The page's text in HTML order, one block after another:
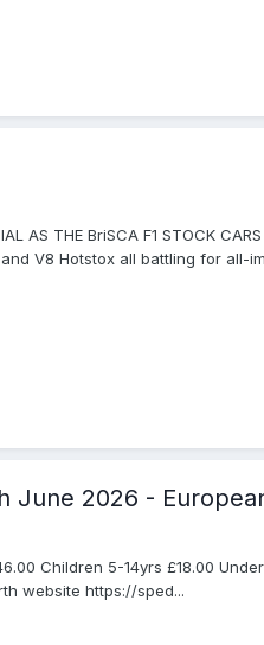
AS THE BriSCA F1
V8 Hotstox all battling for all-
June 2026 -
Children 5-14yrs £18.00
website https://sped...